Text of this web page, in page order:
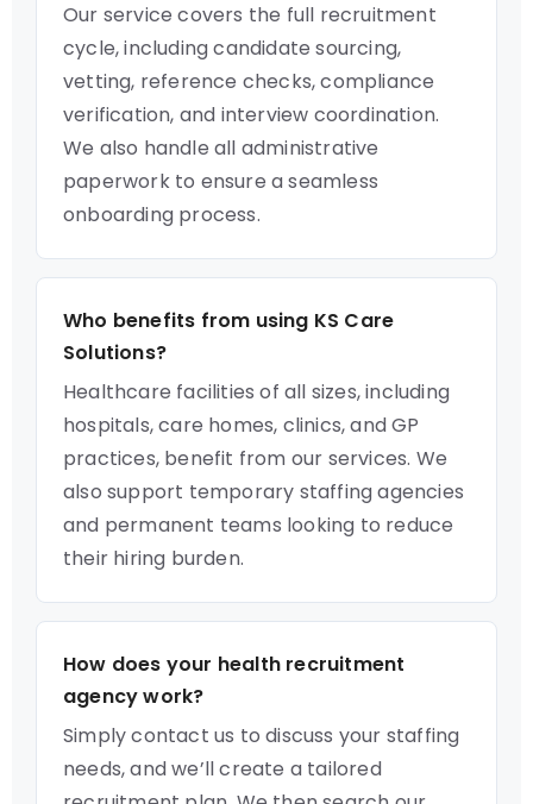
Our service covers the full recruitment
cycle, including candidate sourcing,
vetting, reference checks, compliance
verification, and interview coordination.
We also handle all administrative
paperwork to ensure a seamless
onboarding process.
Who benefits from using KS Care
Solutions?
Healthcare facilities of all sizes, including
hospitals, care homes, clinics, and GP
practices, benefit from our services. We
also support temporary staffing agencies
and permanent teams looking to reduce
their hiring burden.
How does your health recruitment
agency work?
Simply contact us to discuss your staffing
needs, and we’ll create a tailored